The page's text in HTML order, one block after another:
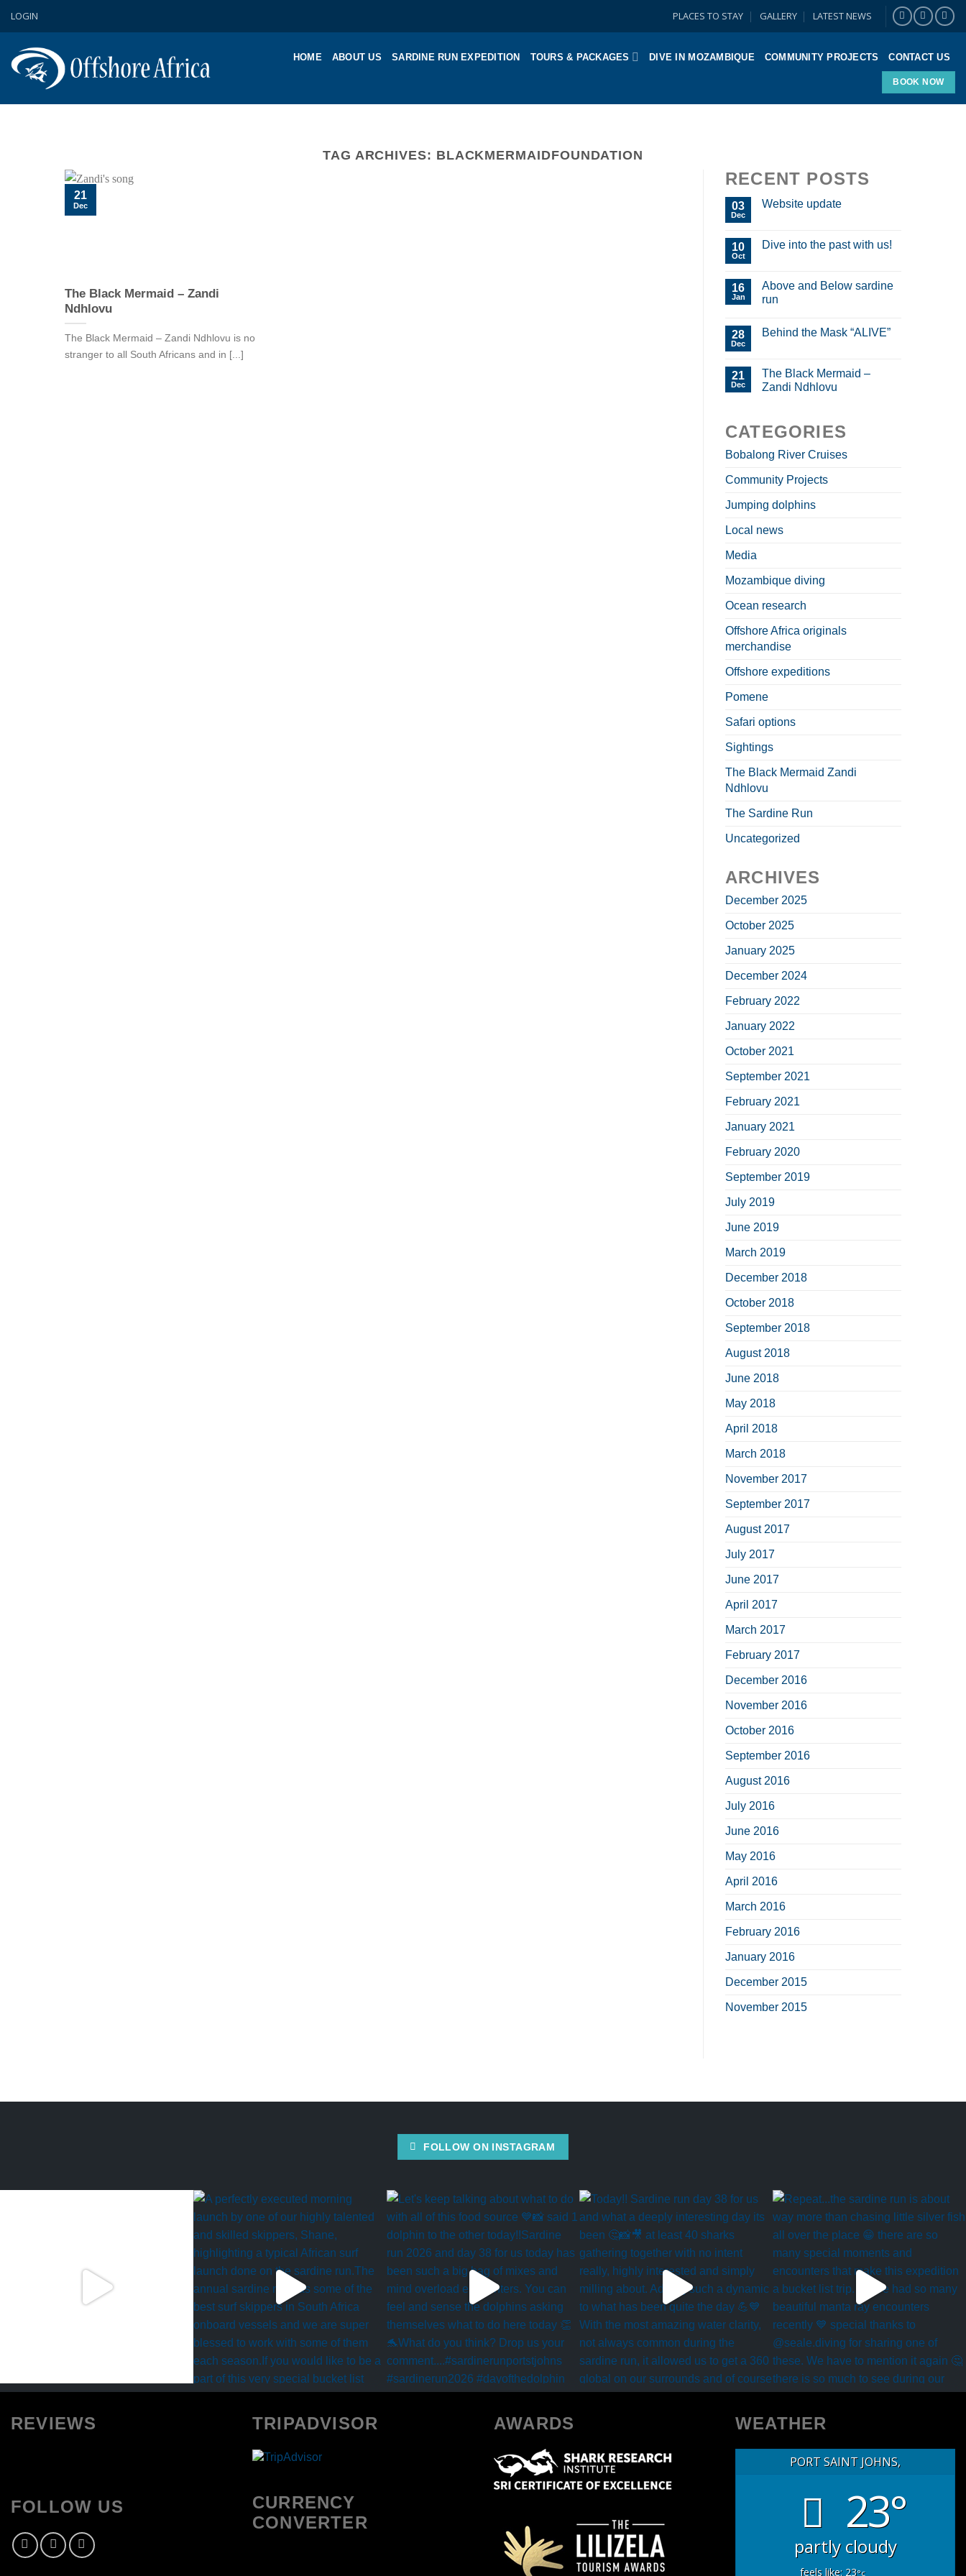
LOGIN PLACES TO STAY GALLERY LATEST NEWS
HOME ABOUT US SARDINE RUN EXPEDITION TOURS & PACKAGES DIVE IN MOZAMBIQUE COMMUNITY PROJECTS CONTACT US
BOOK NOW
TAG ARCHIVES: BLACKMERMAIDFOUNDATION
The Black Mermaid – Zandi
Ndhlovu
The Black Mermaid – Zandi Ndhlovu is no
stranger to all South Africans and in [...]
21
Dec
RECENT POSTS
03
Dec
Website update
10
Oct
Dive into the past with us!
16
Jan
Above and Below sardine
run
28
Dec
Behind the Mask “ALIVE”
21
Dec
The Black Mermaid –
Zandi Ndhlovu
CATEGORIES
Bobalong River Cruises
Community Projects
Jumping dolphins
Local news
Media
Mozambique diving
Ocean research
Offshore Africa originals
merchandise
Offshore expeditions
Pomene
Safari options
Sightings
The Black Mermaid Zandi
Ndhlovu
The Sardine Run
Uncategorized
ARCHIVES
December 2025
October 2025
January 2025
December 2024
February 2022
January 2022
October 2021
September 2021
February 2021
January 2021
February 2020
September 2019
July 2019
June 2019
March 2019
December 2018
October 2018
September 2018
August 2018
June 2018
May 2018
April 2018
March 2018
November 2017
September 2017
August 2017
July 2017
June 2017
April 2017
March 2017
February 2017
December 2016
November 2016
October 2016
September 2016
August 2016
July 2016
June 2016
May 2016
April 2016
March 2016
February 2016
January 2016
December 2015
November 2015
FOLLOW ON INSTAGRAM
REVIEWS
FOLLOW US
TRIPADVISOR
CURRENCY
CONVERTER
AWARDS WEATHER
PORT SAINT JOHNS,
23°
partly cloudy
feels like: 23°c